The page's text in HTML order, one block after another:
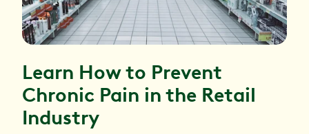
Learn How to Prevent
Chronic Pain in the Retail
Industry